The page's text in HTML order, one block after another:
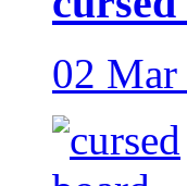
02 Mar